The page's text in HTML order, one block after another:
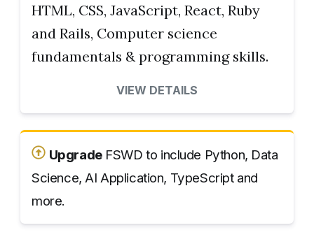
HTML, CSS, JavaScript, React, Ruby
and Rails, Computer science
fundamentals & programming skills.
VIEW DETAILS
UpgradeFSWD to include Python, Data
Science, AI Application, TypeScript and
more.